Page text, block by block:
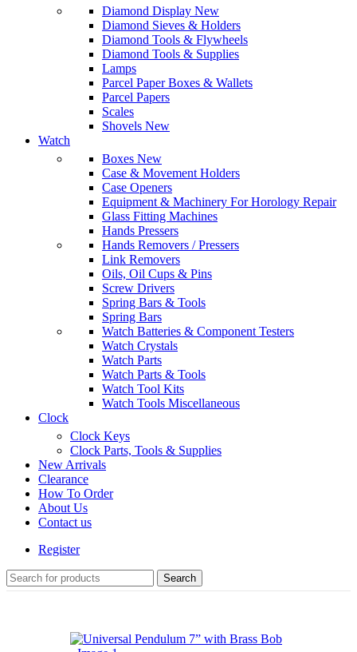
Diamond Display New
Diamond Sieves & Holders
Diamond Tools & Flywheels
Diamond Tools & Supplies
Lamps
Parcel Paper Boxes & Wallets
Parcel Papers
Scales
Shovels New
Watch
Boxes New
Case & Movement Holders
Case Openers
Equipment & Machinery For Horology Repair
Glass Fitting Machines
Hands Pressers
Hands Removers / Pressers
Link Removers
Oils, Oil Cups & Pins
Screw Drivers
Spring Bars & Tools
Spring Bars
Watch Batteries & Component Testers
Watch Crystals
Watch Parts
Watch Parts & Tools
Watch Tool Kits
Watch Tools Miscellaneous
Clock
Clock Keys
Clock Parts, Tools & Supplies
New Arrivals
Clearance
How To Order
About Us
Contact us
Register
Search